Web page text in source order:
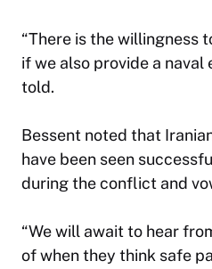
“There is the willingness
if we also provide a naval
told.
Bessent noted that
have been seen
during the conflict and
“We will await to hear
of when they think safe